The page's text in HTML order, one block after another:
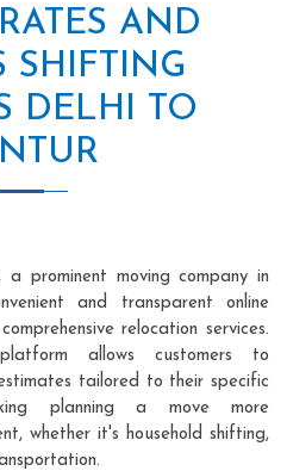
AND
SHIFTING
DELHI TO
prominent moving company in
and transparent online
relocation services.
allows customers to
tailored to their specific
planning a move more
whether it's household shifting,